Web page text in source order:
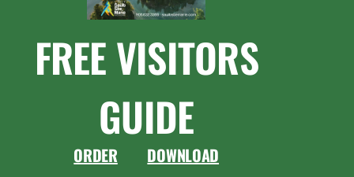
FREE VISITORS
GUIDE
ORDER DOWNLOAD